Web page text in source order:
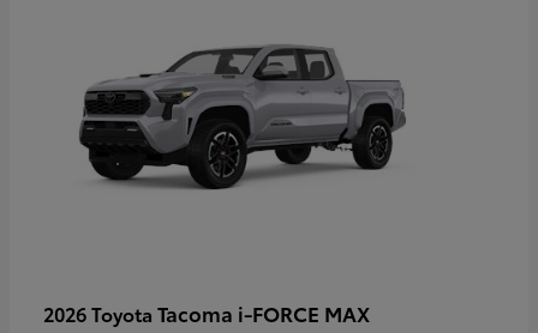
2026 Toyota Tacoma i-FORCE MAX